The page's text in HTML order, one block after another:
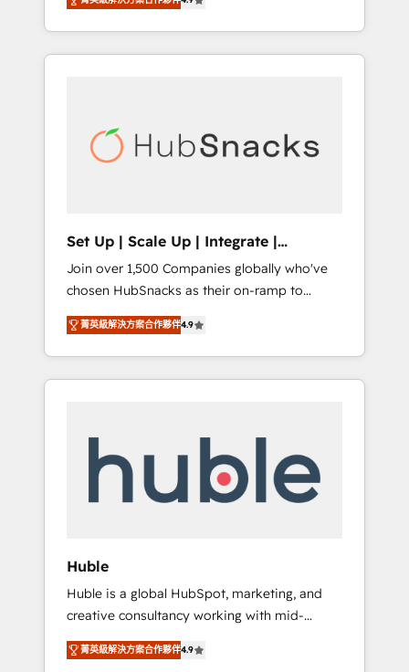
implementations than any other Partner 💻 -
Salesforce: We convert SFDC addicts to
HubSpot evangelists 🧡 Don't pick a
training, from developing a new website to
lead generation and digital marketing; we do
it all (and with great results)! In short, our
modules, integrations - Marketing & sales
solutions: digital marketing, advertising,
people, exciting ideas and can-do mentality,
we ensure revenue growth on a daily basis.
So tell us your challenge; our passionate and
growth driven team of 100+ experts is ready
for you! Driving digital growth |
www.brightdigital.com
Set Up | Scale Up | Integrate |
HubSnacks FlexPlan
Join over 1,500 Companies globally who've
chosen HubSnacks as their on-ramp to
HubSpot since 2014 Simple pay-as-you-go
plans that accelerate value... 1️⃣ Set Up |
Onboarding New or Check-fixing existing
HubSpot portals 2️⃣ Scale Up | 100% HubSpot
API Integration project... ⬅️ Click "Contact
Business" ⬅️ to access 150+ Kickstart
Paypal 💰 Sage or Netsuite 🤖 Google or
Microsoft ✍️ DocuSign or PandaDoc 🌐
Avalara or Quaderno HubSnacks holds the
rare Advanced "Custom Integrations"
Accreditation, securely sync data across... 🔄
菁英級解決方案合作夥伴4.9
Huble
Huble is a global HubSpot, marketing, and
creative consultancy working with mid-
market and enterprise businesses. We go
beyond implementation, shaping the
菁英級解決方案合作夥伴4.9